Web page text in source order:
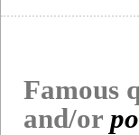
Famous
and/or